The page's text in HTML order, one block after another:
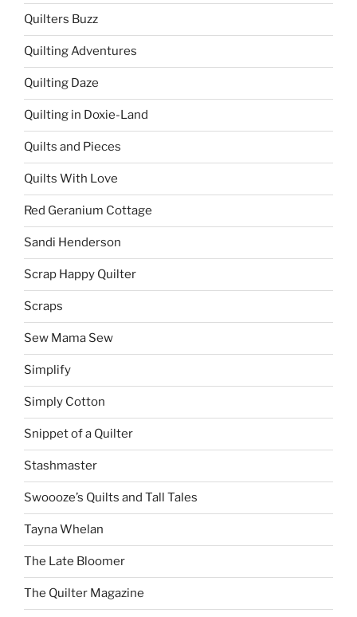
Quilters Buzz
Quilting Adventures
Quilting Daze
Quilting in Doxie-Land
Quilts and Pieces
Quilts With Love
Red Geranium Cottage
Sandi Henderson
Scrap Happy Quilter
Scraps
Sew Mama Sew
Simplify
Simply Cotton
Snippet of a Quilter
Stashmaster
Swoooze’s Quilts and Tall Tales
Tayna Whelan
The Late Bloomer
The Quilter Magazine